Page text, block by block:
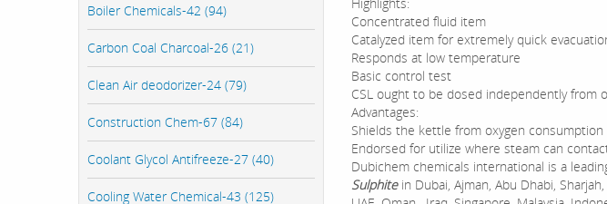
Boiler Chemicals-42 (94)
Carbon Coal Charcoal-26 (21)
Clean Air deodorizer-24 (79)
Construction Chem-67 (84)
Coolant Glycol Antifreeze-27 (40)
Cooling Water Chemical-43 (125)
Concentrated fluid item
Catalyzed item for extremely quick
Responds at low temperature
Basic control test
CSL ought to be dosed independently from
Advantages:
Shields the kettle from oxygen consumption
Endorsed for utilize where steam can
Dubichem chemicals international is a
Sulphitein Dubai, Ajman, Abu Dhabi,